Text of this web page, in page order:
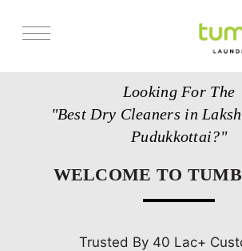
Looking For The
"Best Dry Cleaners in
Pudukkottai?"
WELCOME TO
Trusted By 40 Lac+